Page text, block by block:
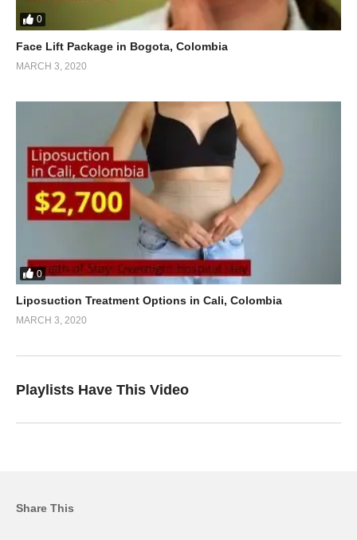
0
Face Lift Package in Bogota, Colombia
MARCH 3, 2020
0
Liposuction Treatment Options in Cali, Colombia
MARCH 3, 2020
Playlists Have This Video
Share This